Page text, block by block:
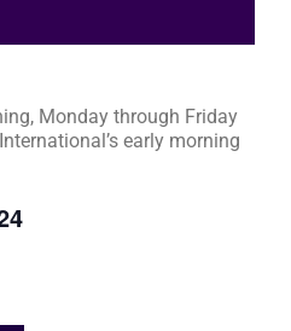
Monday through Friday
early morning